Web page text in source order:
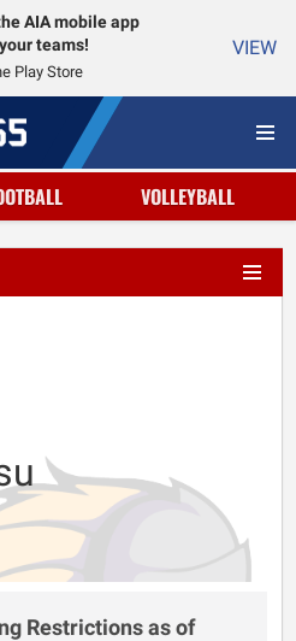
AIA mobile app
teams!
Play Store
VIEW
VOLLEYBALL
Restrictions as of